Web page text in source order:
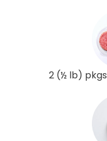
2 (½ lb)